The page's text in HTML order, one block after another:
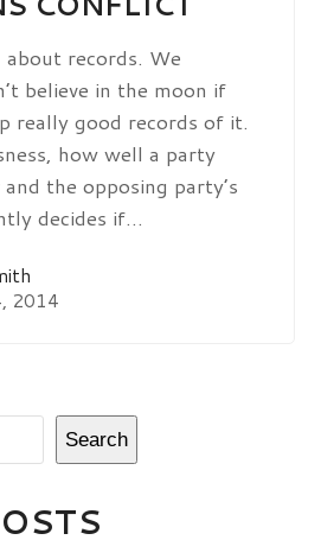
about records. We
believe in the moon if
really good records of it.
how well a party
the opposing party’s
decides if…
2014
Search